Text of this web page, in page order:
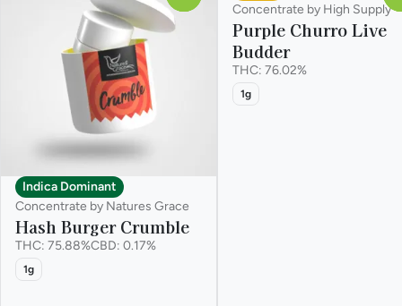
Indica Dominant
Concentrate by Natures Grace
Hash Burger Crumble
THC: 75.88%CBD: 0.17%
1g
Concentrate by High Supply
Purple Churro Live
Budder
THC: 76.02%
1g